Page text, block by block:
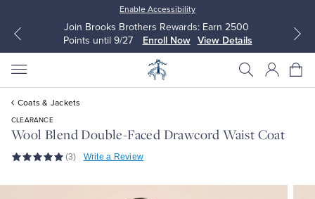
Enable Accessibility
Join Brooks Brothers Rewards: Earn 2500
Points until 9/27
Enroll Now View Details
All Clothing
All Clothing
Coats & Jackets
CLEARANCE
Wool Blend Double-Faced Drawcord Waist Coat
(3) Write a Review